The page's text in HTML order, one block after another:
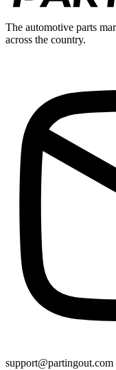
The automotive parts
across the country.
support@partingout.com